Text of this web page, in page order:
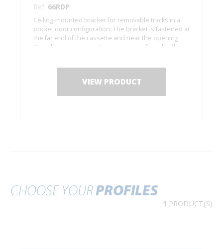
Ref: 66RDP
Ceiling-mounted bracket for removable tracks in a
pocket door configuration. The bracket is fastened at
the far end of the cassette and near the opening.
Provides easy access to components found in the
VIEW PRODUCT
CHOOSE YOURPROFILES
1 PRODUCT(S)